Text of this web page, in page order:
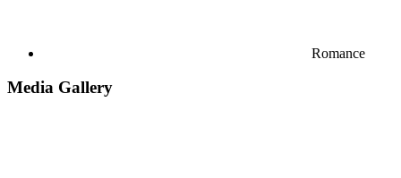
Romance
Media Gallery